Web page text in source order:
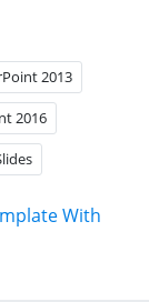
2013
2016
With